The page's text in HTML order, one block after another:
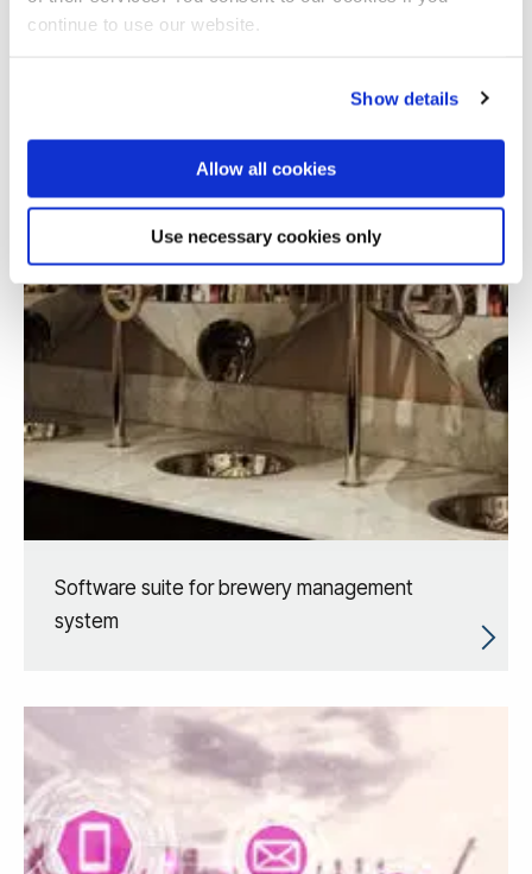
continue to use our website.
Show details
Allow all cookies
Use necessary cookies only
Software suite for brewery management
system